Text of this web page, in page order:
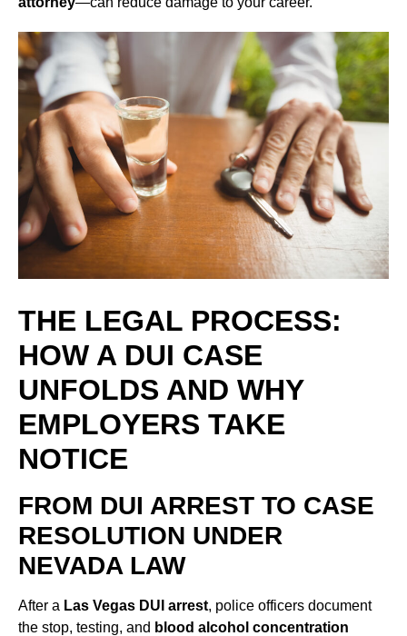
THE LEGAL PROCESS:
HOW A DUI CASE
UNFOLDS AND WHY
EMPLOYERS TAKE
NOTICE
FROM DUI ARREST TO CASE
RESOLUTION UNDER
NEVADA LAW
After a Las Vegas DUI arrest, police officers document
the stop, testing, and blood alcohol concentration